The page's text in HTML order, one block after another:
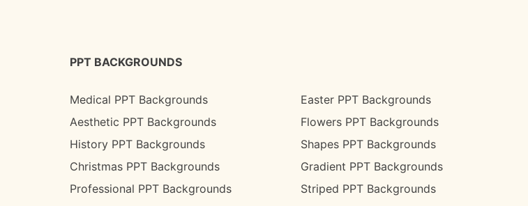
PPT BACKGROUNDS
Medical PPT Backgrounds
Aesthetic PPT Backgrounds
History PPT Backgrounds
Christmas PPT Backgrounds
Professional PPT Backgrounds
Easter PPT Backgrounds
Flowers PPT Backgrounds
Shapes PPT Backgrounds
Gradient PPT Backgrounds
Striped PPT Backgrounds